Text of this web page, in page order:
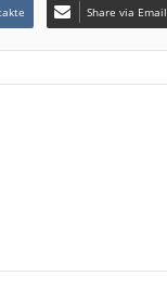
Share via Email